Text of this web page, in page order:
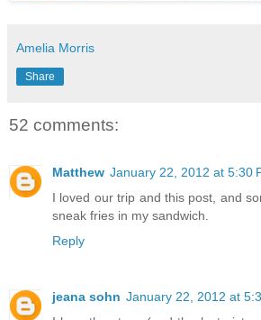
Amelia Morris
Share
52 comments:
Matthew January 22, 2012 at 5:30
I loved our trip and this post, and
sneak fries in my sandwich.
Reply
jeana sohn January 22, 2012 at